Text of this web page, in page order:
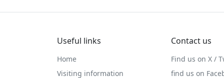
Useful links
Home
Visiting information
Contact us
Find us on X /
find us on